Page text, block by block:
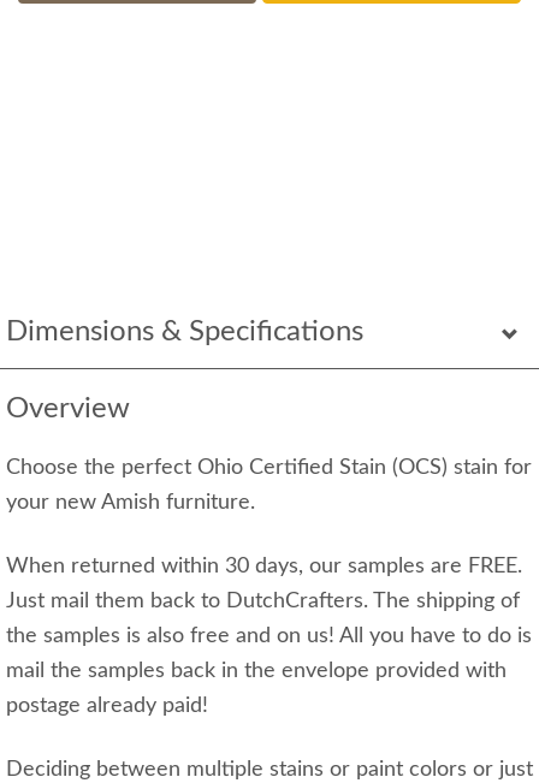
Dimensions & Specifications
Overview
Choose the perfect Ohio Certified Stain (OCS) stain for
your new Amish furniture.
When returned within 30 days, our samples are FREE.
Just mail them back to DutchCrafters. The shipping of
the samples is also free and on us! All you have to do is
mail the samples back in the envelope provided with
postage already paid!
Deciding between multiple stains or paint colors or just